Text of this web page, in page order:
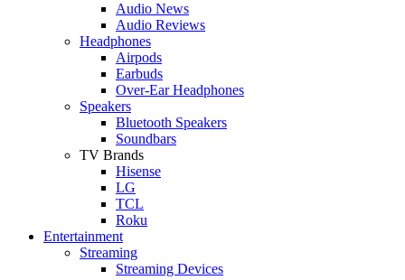
Audio News
Audio Reviews
Headphones
Airpods
Earbuds
Over-Ear Headphones
Speakers
Bluetooth Speakers
Soundbars
TV Brands
Hisense
LG
TCL
Roku
Entertainment
Streaming
Streaming Devices